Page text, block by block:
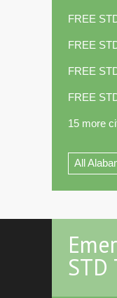
FREE
FREE
FREE
FREE
15 more
All
STD